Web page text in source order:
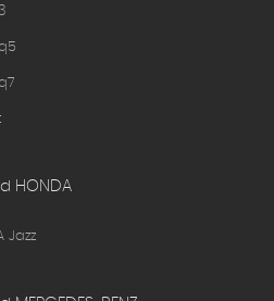
HONDA
Jazz